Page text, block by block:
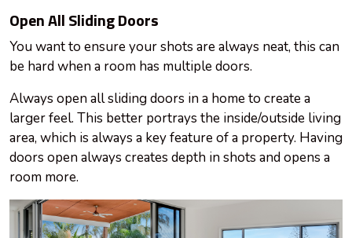
Open All Sliding Doors
You want to ensure your shots are always neat, this can
be hard when a room has multiple doors.
Always open all sliding doors in a home to create a
larger feel. This better portrays the inside/outside living
area, which is always a key feature of a property. Having
doors open always creates depth in shots and opens a
room more.